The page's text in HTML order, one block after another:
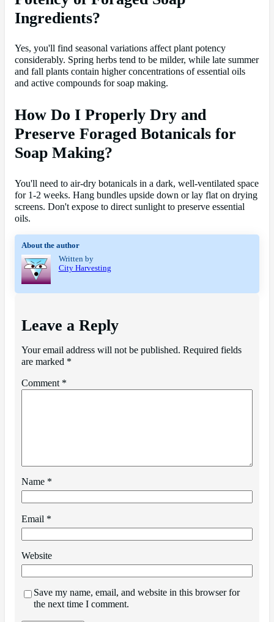
Ingredients?
Yes, you'll find seasonal variations affect plant potency
considerably. Spring herbs tend to be milder, while late summer
and fall plants contain higher concentrations of essential oils
and active compounds for soap making.
How Do I Properly Dry and
Preserve Foraged Botanicals for
Soap Making?
You'll need to air-dry botanicals in a dark, well-ventilated space
for 1-2 weeks. Hang bundles upside down or lay flat on drying
screens. Don't expose to direct sunlight to preserve essential
oils.
About the author
Written by
City Harvesting
Leave a Reply
Your email address will not be published. Required fields
are marked *
Comment *
Name *
Email *
Website
Save my name, email, and website in this browser for
the next time I comment.